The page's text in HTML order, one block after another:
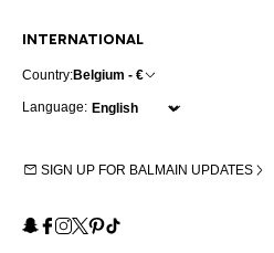
INTERNATIONAL
Country:Belgium - €
Language:
SIGN UP FOR BALMAIN UPDATES
Snapchat
Facebook
Instagram
X Pinterest
TikTok